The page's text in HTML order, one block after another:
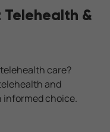
Telehealth &
care?
and
informed choice.